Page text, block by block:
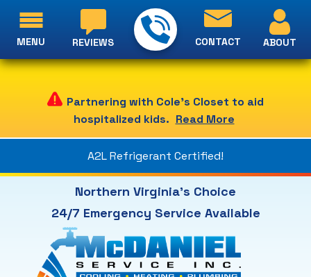
Partnering with Cole's Closet to aid
hospitalized kids. Read More
A2L Refrigerant Certified!
Northern Virginia's Choice
24/7 Emergency Service Available
REVIEWS CONTACT ABOUT
MENU